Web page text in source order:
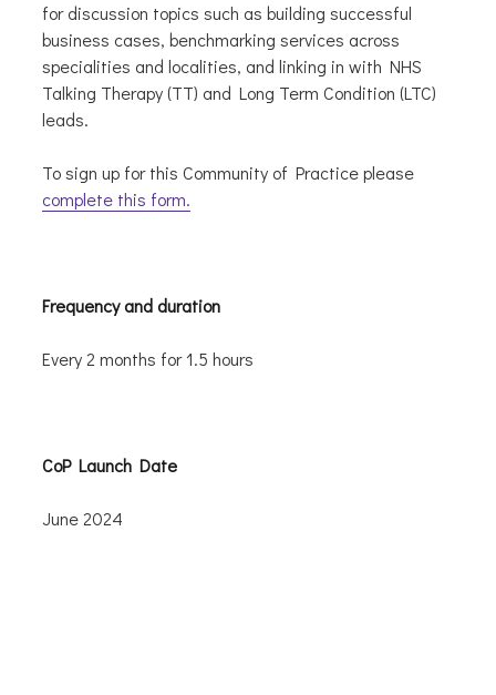
for discussion topics such as building successful
business cases, benchmarking services across
specialities and localities, and linking in with NHS
Talking Therapy (TT) and Long Term Condition (LTC)
leads.
To sign up for this Community of Practice please
complete this form.
Frequency and duration
Every 2 months for 1.5 hours
CoP Launch Date
June 2024